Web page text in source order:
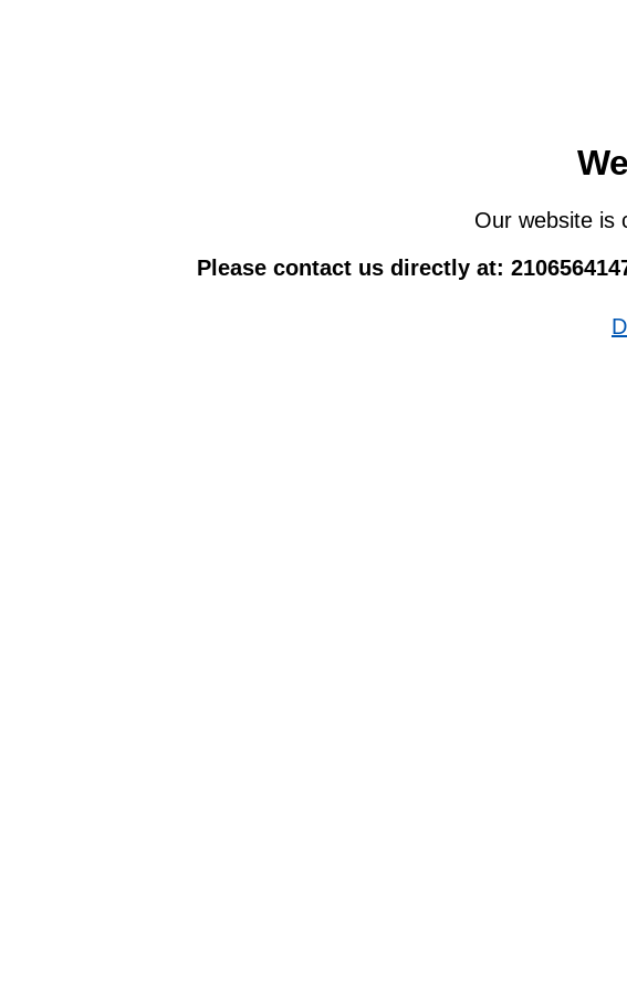
Our website is
Please contact us directly at: